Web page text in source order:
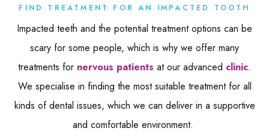
FIND TREATMENT FOR AN IMPACTED TOOTH
Impacted teeth and the potential treatment options can be
scary for some people, which is why we offer many
treatments for nervous patients at our advanced clinic.
We specialise in finding the most suitable treatment for all
kinds of dental issues, which we can deliver in a supportive
and comfortable environment.